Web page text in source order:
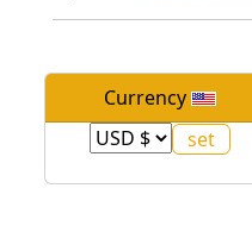
Currency